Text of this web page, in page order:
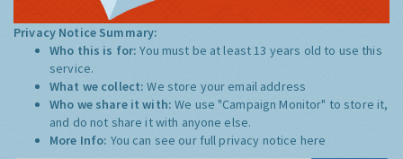
Privacy Notice Summary:
Who this is for:You must be at least 13 years old to use this
service.
What we collect:We store your email address
Who we share it with:We use "Campaign Monitor" to store it,
and do not share it with anyone else.
More Info: You can see our full privacy notice here